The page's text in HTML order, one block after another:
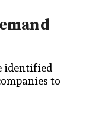
identified
to